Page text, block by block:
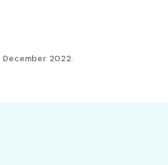
December 2022.